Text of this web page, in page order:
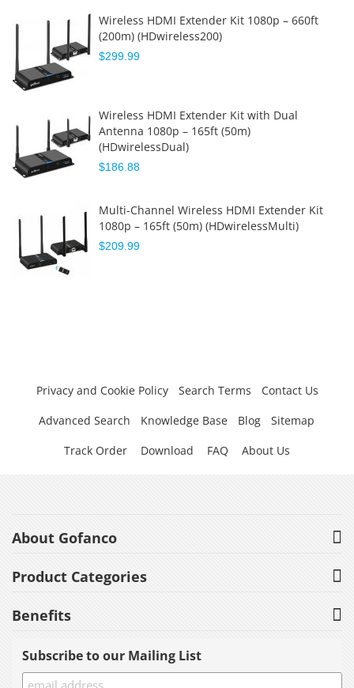
Wireless HDMI Extender Kit 1080p – 660ft
(200m) (HDwireless200)
$299.99
Wireless HDMI Extender Kit with Dual
Antenna 1080p – 165ft (50m)
(HDwirelessDual)
$186.88
Multi-Channel Wireless HDMI Extender Kit
1080p – 165ft (50m) (HDwirelessMulti)
$209.99
Privacy and Cookie Policy Search Terms
Contact Us
Advanced Search
Knowledge Base Blog
Sitemap
Track Order
Download FAQ About Us
About Gofanco
Product Categories
Benefits
Subscribe to our Mailing List